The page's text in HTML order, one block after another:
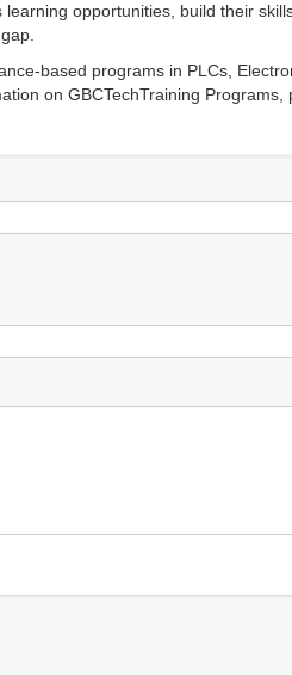
opportunities, build their
based programs in PLCs,
on GBCTechTraining